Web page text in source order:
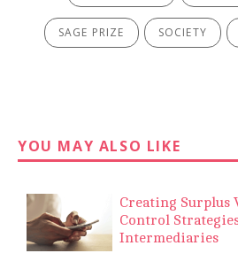
SAGE PRIZE SOCIETY
YOU MAY ALSO LIKE
Creating Surplus
Control
Intermediaries